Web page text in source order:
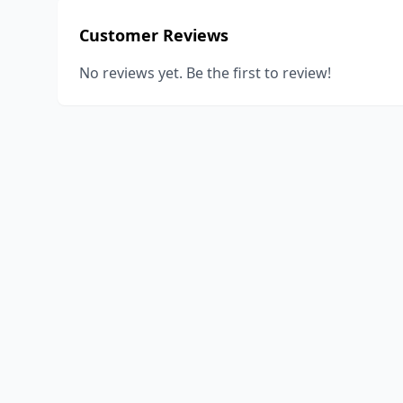
Customer Reviews
No reviews yet. Be the first to review!